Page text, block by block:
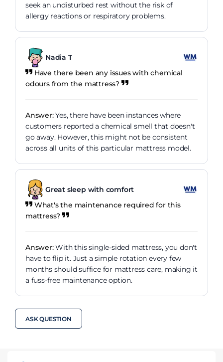
seek an undisturbed rest without the risk of
allergy reactions or respiratory problems.
Nadia T
Have there been any issues with chemical
odours from the mattress?
Answer:Yes, there have been instances where
customers reported a chemical smell that doesn't
go away. However, this might not be consistent
across all units of this particular mattress model.
Great sleep with comfort
What's the maintenance required for this
mattress?
Answer:With this single-sided mattress, you don't
have to flip it. Just a simple rotation every few
months should suffice for mattress care, making it
a fuss-free maintenance option.
ASK QUESTION